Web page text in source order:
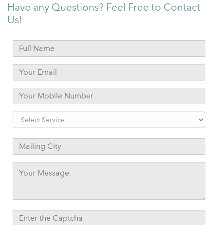
Have any Questions? Feel Free to Contact
Us!